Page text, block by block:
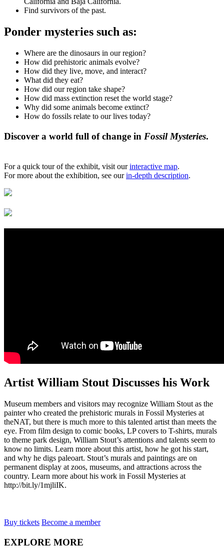
Find survivors of the past.
Ponder mysteries such as:
Where are the dinosaurs in our region?
How did prehistoric animals evolve?
How did they live, move, and interact?
What did they eat?
How did our region take shape?
How did mass extinction reset the world stage?
Why did some animals become extinct?
How do fossils relate to our lives today?
Discover a world full of change in Fossil Mysteries.
For a quick tour of the exhibit, visit ourinteractive map.
For more about the exhibition, see ourin-depth description.
Artist William Stout Discusses his Work
Museum members and visitors may recognize William Stout as the
painter who created the prehistoric murals in Fossil Mysteries at
theNAT, but there is much more to this talented artist than meets the
eye. From film design to comic books, LP covers to T-shirts, murals
to theme park design, William Stout’s attentions and talents seem to
know no limits. Learn more about this artist, how he got his start,
and why he digs paleoart. Stout’s murals and paintings are on
permanent display at zoos, museums, and attractions across the
country. Learn more about his work in Fossil Mysteries at
http://bit.ly/1mjliIK.
Buy tickets Become a member
EXPLORE MORE